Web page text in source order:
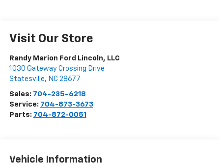
Visit Our Store
Randy Marion Ford Lincoln, LLC
1030 Gateway Crossing Drive
Statesville, NC 28677
Sales: 704-235-6218
Service: 704-873-3673
Parts: 704-872-0051
Vehicle Information